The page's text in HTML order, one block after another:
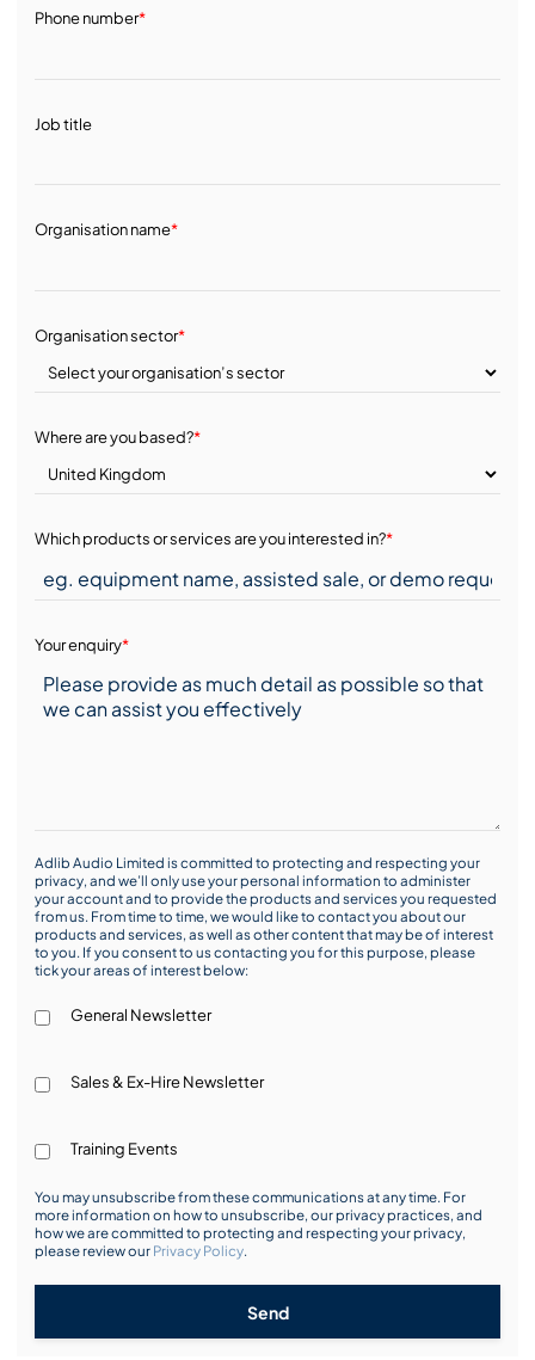
Phone number*
Job title
Organisation name*
Organisation sector*
Where are you based?*
Which products or services are you interested in?*
Your enquiry*
Adlib Audio Limited is committed to protecting and respecting your
privacy, and we’ll only use your personal information to administer
your account and to provide the products and services you requested
from us. From time to time, we would like to contact you about our
products and services, as well as other content that may be of interest
to you. If you consent to us contacting you for this purpose, please
tick your areas of interest below:
General Newsletter
Sales & Ex-Hire Newsletter
Training Events
You may unsubscribe from these communications at any time. For
more information on how to unsubscribe, our privacy practices, and
how we are committed to protecting and respecting your privacy,
please review our Privacy Policy.
Send